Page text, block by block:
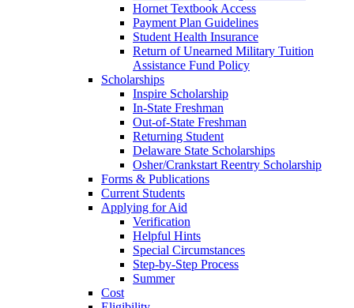
Hornet Textbook Access
Payment Plan Guidelines
Student Health Insurance
Return of Unearned Military Tuition
Assistance Fund Policy
Scholarships
Inspire Scholarship
In-State Freshman
Out-of-State Freshman
Returning Student
Delaware State Scholarships
Osher/Crankstart Reentry Scholarship
Forms & Publications
Current Students
Applying for Aid
Verification
Helpful Hints
Special Circumstances
Step-by-Step Process
Summer
Cost